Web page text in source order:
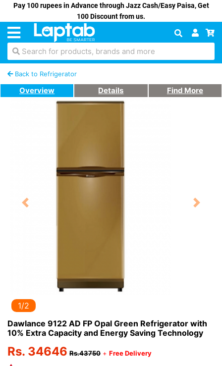
Pay 100 rupees in Advance through Jazz Cash/Easy Paisa, Get
100 Discount from us.
Search for products, brands and more
Back to Refrigerator
Overview Details Find More
Previous Next
1/2
Dawlance 9122 AD FP Opal Green Refrigerator with
10% Extra Capacity and Energy Saving Technology
Rs. 34646 Rs.43750 + Free Delivery